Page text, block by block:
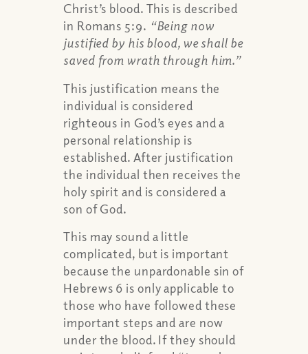
Christ’s blood. This is described
in Romans 5:9. “Being now
justified by his blood, we shall be
saved from wrath through him.”
This justification means the
individual is considered
righteous in God’s eyes and a
personal relationship is
established. After justification
the individual then receives the
holy spirit and is considered a
son of God.
This may sound a little
complicated, but is important
because the unpardonable sin of
Hebrews 6 is only applicable to
those who have followed these
important steps and are now
under the blood. If they should